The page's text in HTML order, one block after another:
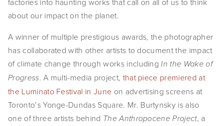
CONTACT
Burtynsky Studio
Gallery Representation
SHOP
about our impact on the planet.
A winner of multiple prestigious awards, the photographer
has collaborated with other artists to document the impact
of climate change through works includingIn the Wake of
Progress. A multi-media project, that piece premiered at
the Luminato Festival in June on advertising screens at
Toronto’s Yonge-Dundas Square. Mr. Burtynsky is also
one of three artists behind The Anthropocene Project, a